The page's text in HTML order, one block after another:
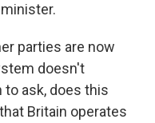
parties are now
doesn't
to ask, does this
Britain operates